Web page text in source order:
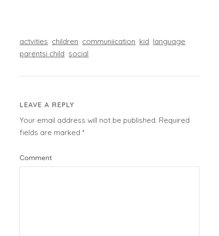
actvities children communiication kid language
parentsi child social
LEAVE A REPLY
Your email address will not be published. Required
fields are marked*
Comment